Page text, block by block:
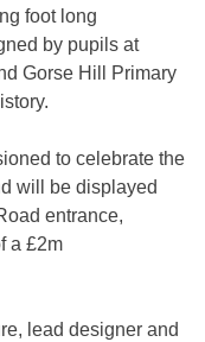
foot long
by pupils at
Gorse Hill Primary
to celebrate the
will be displayed
entrance,
a £2m
lead designer and